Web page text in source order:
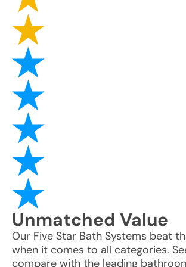
Unmatched Value
Our Five Star Bath Systems beat
when it comes to all categories.
compare with the leading